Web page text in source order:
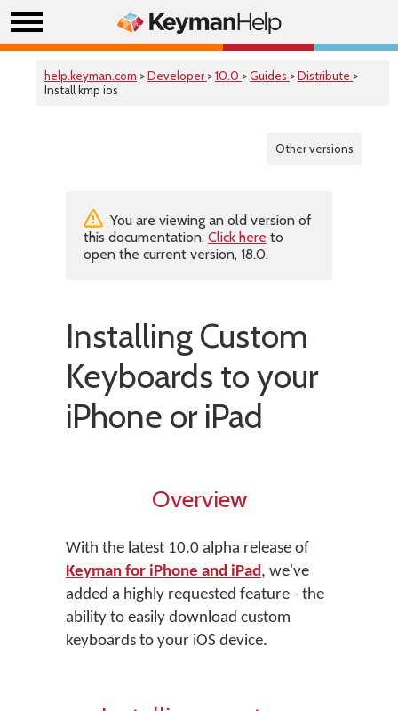
help.keyman.com >Developer >10.0 >Guides >Distribute >
Install kmp ios
Other versions
You are viewing an old version of
this documentation. Click here to
open the current version, 18.0.
Installing Custom
Keyboards to your
iPhone or iPad
Overview
With the latest 10.0 alpha release of
Keyman for iPhone and iPad, we've
added a highly requested feature - the
ability to easily download custom
keyboards to your iOS device.